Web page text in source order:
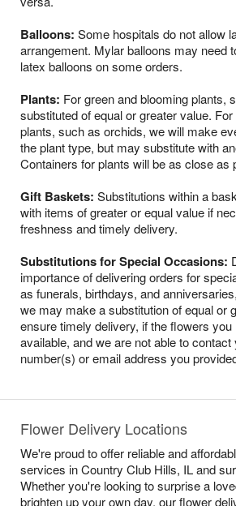
Balloons: Some hospitals do not allow
arrangement. Mylar balloons may need
latex balloons on some orders.
Plants: For green and blooming plants,
substituted of equal or greater value.
plants, such as orchids, we will make
the plant type, but may substitute with
Containers for plants will be as close as
Gift Baskets: Substitutions within a
with items of greater or equal value if
freshness and timely delivery.
Substitutions for Special Occasions:
importance of delivering orders for
as funerals, birthdays, and
we may make a substitution of equal or
ensure timely delivery, if the flowers
available, and we are not able to
number(s) or email address you
Flower Delivery Locations
We're proud to offer reliable and
services in Country Club Hills, IL and
Whether you're looking to surprise a
brighten up your own day, our flower